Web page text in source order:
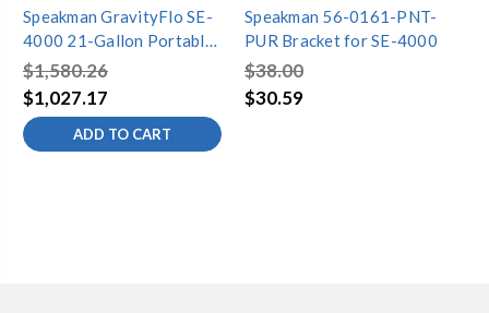
Speakman GravityFlo SE-
4000 21-Gallon Portable
Eyewash
$1,580.26
$1,027.17
ADD TO CART
Speakman 56-0161-PNT-
PUR Bracket for SE-4000
$38.00
$30.59